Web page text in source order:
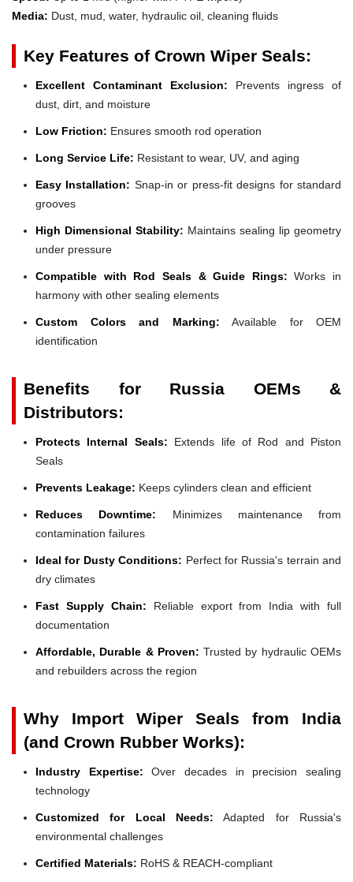
Media: Dust, mud, water, hydraulic oil, cleaning fluids
Key Features of Crown Wiper Seals:
Excellent Contaminant Exclusion: Prevents ingress of
dust, dirt, and moisture
Low Friction: Ensures smooth rod operation
Long Service Life: Resistant to wear, UV, and aging
Easy Installation: Snap-in or press-fit designs for standard
grooves
High Dimensional Stability: Maintains sealing lip geometry
under pressure
Compatible with Rod Seals & Guide Rings: Works in
harmony with other sealing elements
Custom Colors and Marking: Available for OEM
identification
Benefits for Russia OEMs &
Distributors:
Protects Internal Seals: Extends life of Rod and Piston
Seals
Prevents Leakage: Keeps cylinders clean and efficient
Reduces Downtime: Minimizes maintenance from
contamination failures
Ideal for Dusty Conditions: Perfect for Russia's terrain and
dry climates
Fast Supply Chain: Reliable export from India with full
documentation
Affordable, Durable & Proven: Trusted by hydraulic OEMs
and rebuilders across the region
Why Import Wiper Seals from India
(and Crown Rubber Works):
Industry Expertise: Over decades in precision sealing
technology
Customized for Local Needs: Adapted for Russia's
environmental challenges
Certified Materials: RoHS & REACH-compliant